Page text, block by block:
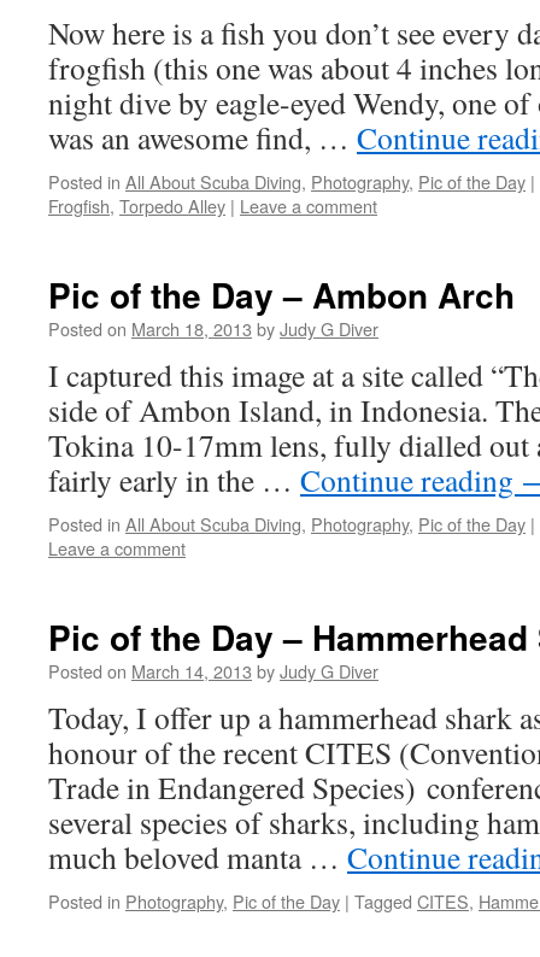
Now here is a fish you don’t see every
frogfish (this one was about 4 inches
night dive by eagle-eyed Wendy, one
was an awesome find, … Continue
Posted in All About Scuba Diving, Photography, Pic of the Day |
Frogfish, Torpedo Alley | Leave a comment
Pic of the Day – Ambon Arch
Posted on March 18, 2013 byJudy G Diver
I captured this image at a site called
side of Ambon Island, in Indonesia.
Tokina 10-17mm lens, fully dialled out
fairly early in the … Continue reading
Posted in All About Scuba Diving, Photography, Pic of the Day |
Leave a comment
Pic of the Day –
Posted on March 14, 2013 byJudy G Diver
Today, I offer up a hammerhead shark
honour of the recent CITES
Trade in Endangered Species)
several species of sharks, including
much beloved manta … Continue
Posted in Photography, Pic of the Day | Tagged CITES,